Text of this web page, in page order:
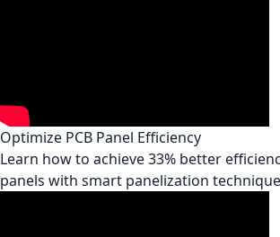
Optimize PCB Panel Efficiency
Learn how to achieve 33% better
panels with smart panelization